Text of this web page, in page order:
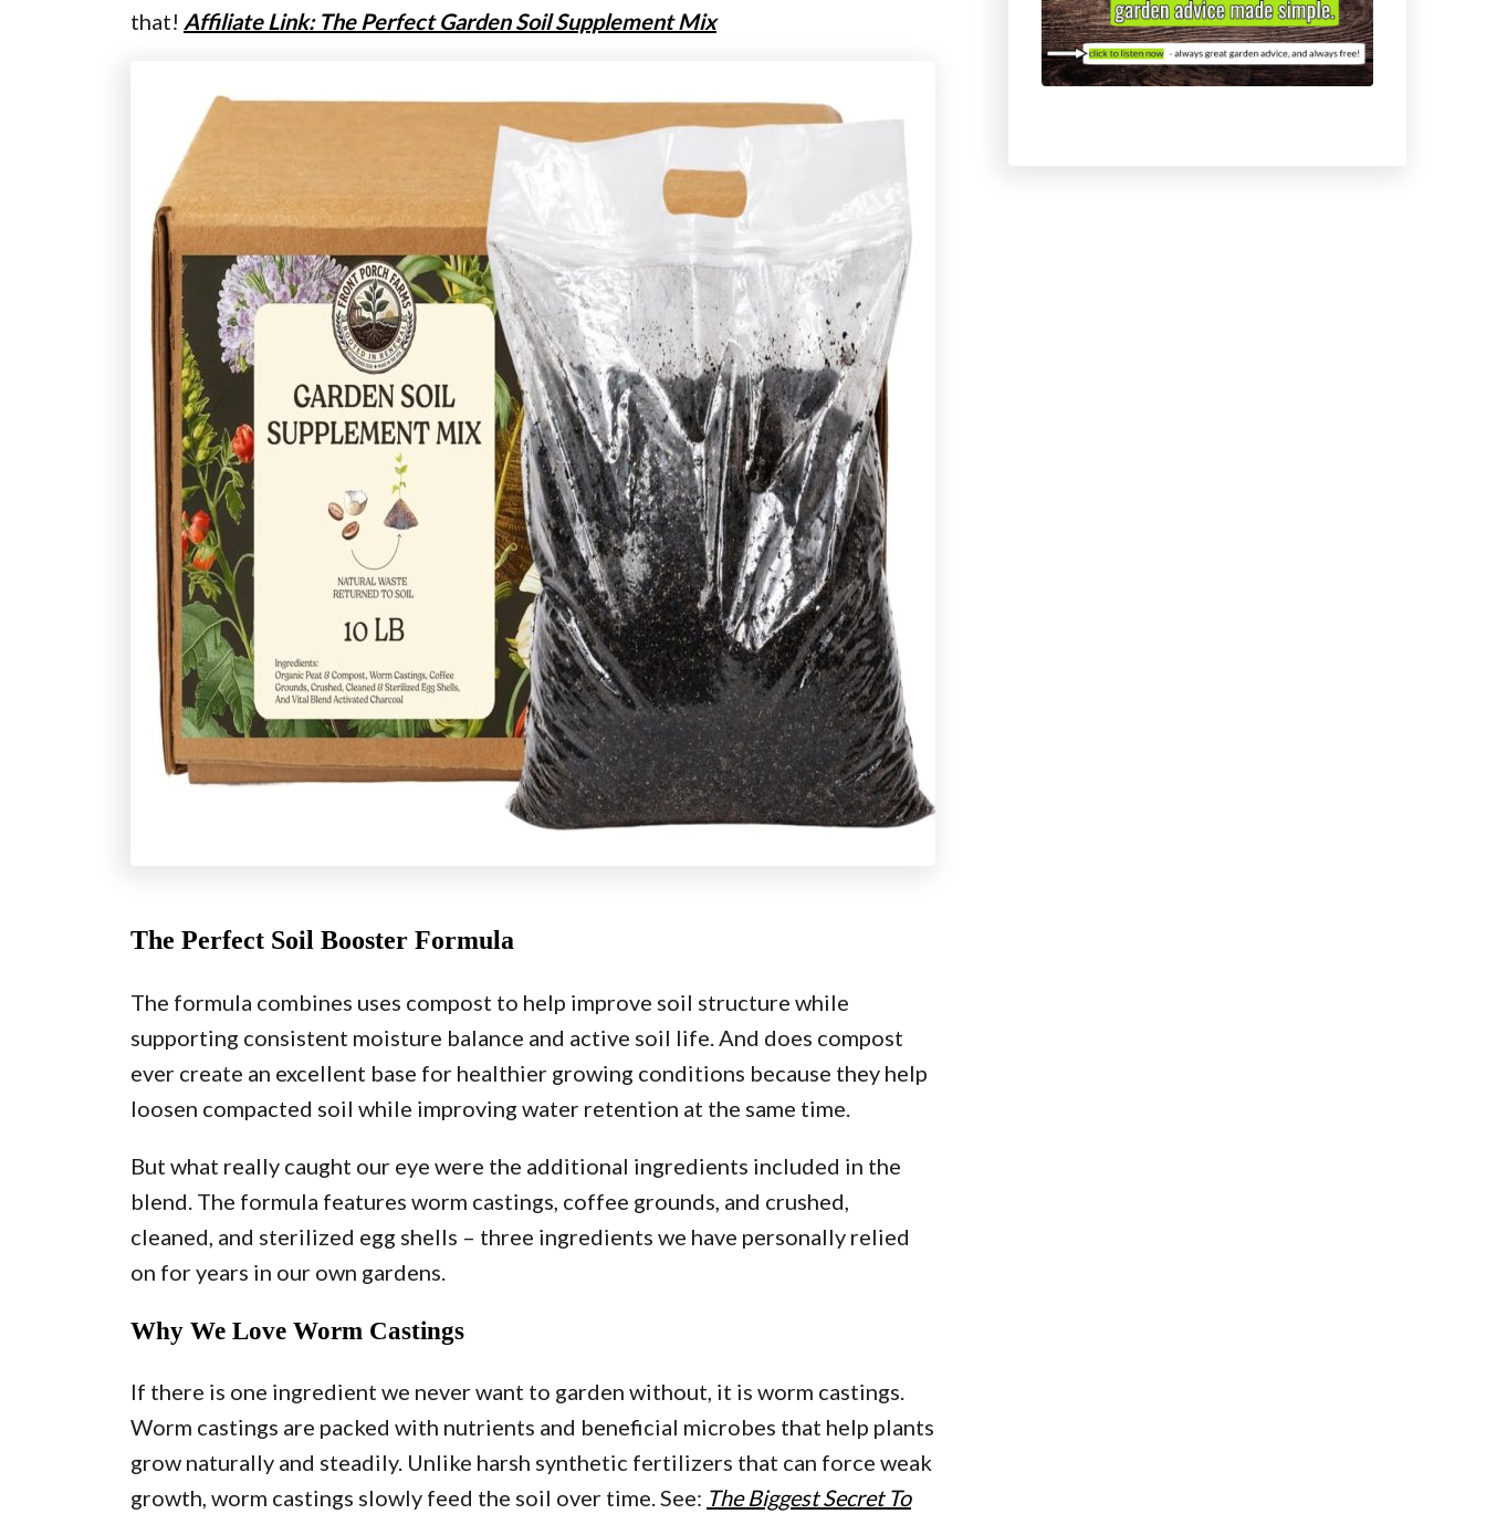
that! Affiliate Link: The Perfect Garden Soil Supplement Mix
The Perfect Soil Booster Formula
The formula combines uses compost to help improve soil structure while
supporting consistent moisture balance and active soil life. And does compost
ever create an excellent base for healthier growing conditions because they help
loosen compacted soil while improving water retention at the same time.
But what really caught our eye were the additional ingredients included in the
blend. The formula features worm castings, coffee grounds, and crushed,
cleaned, and sterilized egg shells – three ingredients we have personally relied
on for years in our own gardens.
Why We Love Worm Castings
If there is one ingredient we never want to garden without, it is worm castings.
Worm castings are packed with nutrients and beneficial microbes that help plants
grow naturally and steadily. Unlike harsh synthetic fertilizers that can force weak
growth, worm castings slowly feed the soil over time. See: The Biggest Secret To